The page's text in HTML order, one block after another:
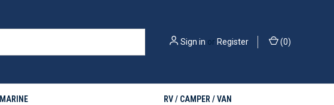
Sign in or Register (0)
MARINE RV / CAMPER / VAN